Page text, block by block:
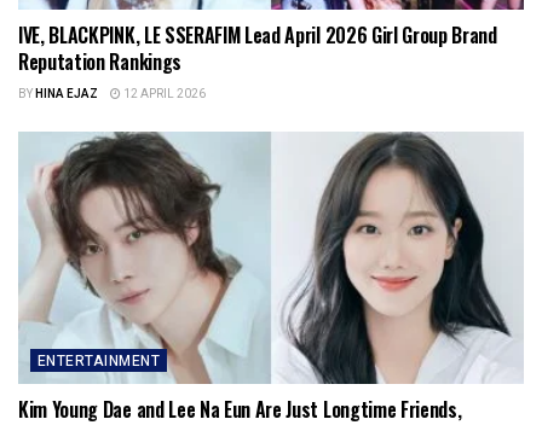
IVE, BLACKPINK, LE SSERAFIM Lead April 2026 Girl Group Brand
Reputation Rankings
BYHINA EJAZ 12 APRIL 2026
ENTERTAINMENT
Kim Young Dae and Lee Na Eun Are Just Longtime Friends,